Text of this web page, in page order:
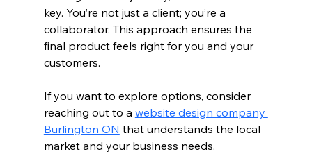
key. You’re not just a client; you’re a
collaborator. This approach ensures the
final product feels right for you and your
customers.
If you want to explore options, consider
reaching out to a website design company
Burlington ON that understands the local
market and your business needs.